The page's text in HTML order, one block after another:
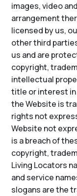
images, video
arrangement
licensed by us,
other third
us and are
copyright,
intellectual
title or interest in
the Website is
rights not
Website not
is a breach of
copyright,
Living Locators
and service
slogans are the